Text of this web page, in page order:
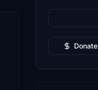
Donate